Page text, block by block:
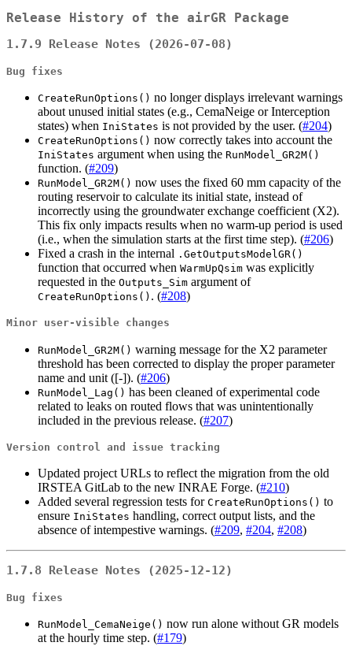
Release History of the airGR Package
1.7.9 Release Notes (2026-07-08)
Bug fixes
CreateRunOptions() no longer displays irrelevant warnings
about unused initial states (e.g., CemaNeige or Interception
states) when IniStates is not provided by the user. (#204)
CreateRunOptions() now correctly takes into account the
IniStates argument when using the RunModel_GR2M()
function. (#209)
RunModel_GR2M() now uses the fixed 60 mm capacity of the
routing reservoir to calculate its initial state, instead of
incorrectly using the groundwater exchange coefficient (X2).
This fix only impacts results when no warm-up period is used
(i.e., when the simulation starts at the first time step). (#206)
Fixed a crash in the internal .GetOutputsModelGR()
function that occurred when WarmUpQsim was explicitly
requested in the Outputs_Sim argument of
CreateRunOptions() . (#208)
Minor user-visible changes
RunModel_GR2M() warning message for the X2 parameter
threshold has been corrected to display the proper parameter
name and unit ([-]). (#206)
RunModel_Lag() has been cleaned of experimental code
related to leaks on routed flows that was unintentionally
included in the previous release. (#207)
Version control and issue tracking
Updated project URLs to reflect the migration from the old
IRSTEA GitLab to the new INRAE Forge. (#210)
Added several regression tests for CreateRunOptions() to
ensure IniStates handling, correct output lists, and the
absence of intempestive warnings. (#209, #204, #208)
1.7.8 Release Notes (2025-12-12)
Bug fixes
RunModel_CemaNeige() now run alone without GR models
at the hourly time step. (#179)